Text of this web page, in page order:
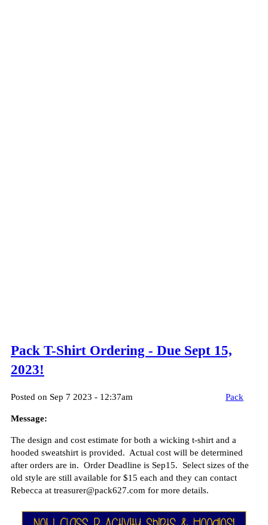
Pack T-Shirt Ordering - Due Sept 15,
2023!
Posted on Sep 7 2023 - 12:37am Pack
Message:
The design and cost estimate for both a wicking t-shirt and a
hooded sweatshirt is provided. Actual cost will be determined
after orders are in. Order Deadline is Sep15. Select sizes of the
old style are still available for $15 each and they can contact
Rebecca at treasurer@pack627.com for more details.